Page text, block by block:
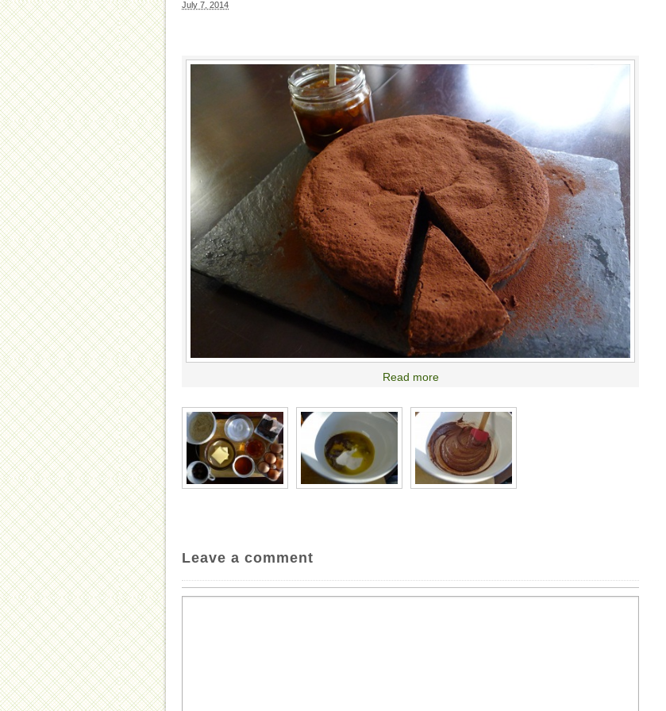
July 7, 2014
Read more
Leave a comment